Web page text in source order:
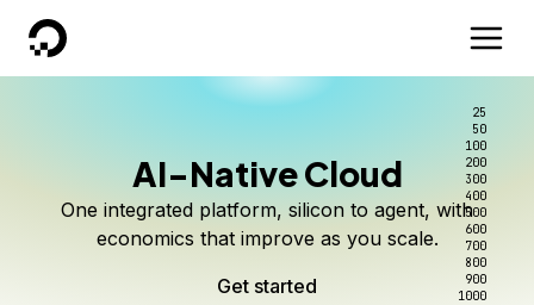
DigitalOcean
AI-Native Cloud
One integrated platform, silicon to agent, with
economics that improve as you scale.
Get started
Scale inference. Not
complexity.
Serverless inference, intelligent routing, and 80+
models. No infrastructure to wrangle.
Better intelligence per dollar
Route every request to the right model, and pay
only for the intelligence you use.
Start serving models
Kimi K3 on DigitalOcean
Live on Serverless Inference and Inference Router
25
50
100
200
300
400
500
600
700
800
900
1000